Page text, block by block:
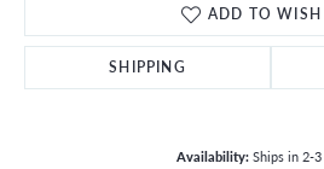
ADD TO WISH
SHIPPING
Availability: Ships in 2-